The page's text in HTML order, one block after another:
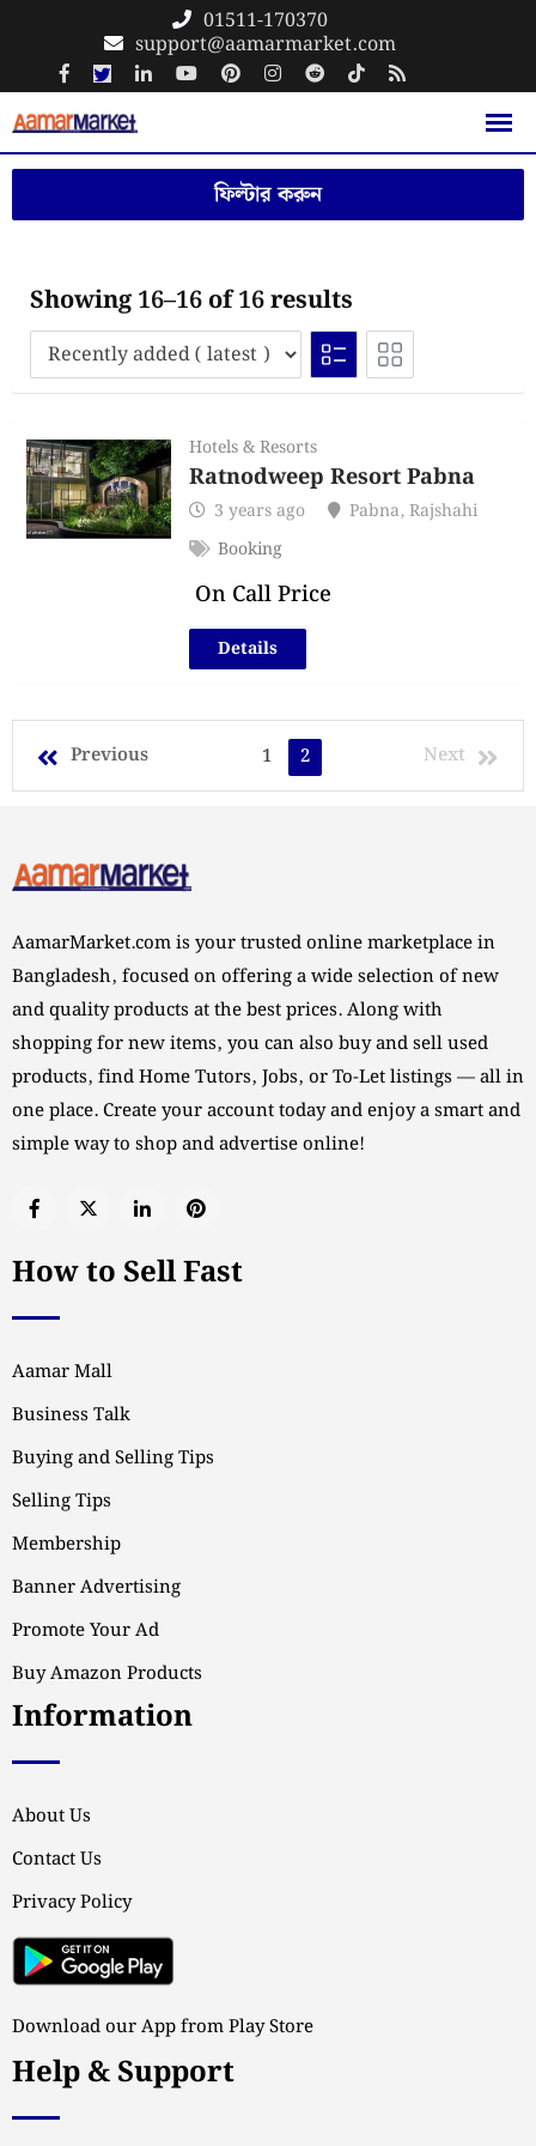
content
01511-170370
support@aamarmarket.com
ফিল্টার করুন
Showing 16–16 of 16 results
Hotels & Resorts
Ratnodweep Resort Pabna
3 years ago Pabna,Rajshahi
Booking
On Call Price
Details
Previous 1 2 Next
AamarMarket.com is your trusted online marketplace in
Bangladesh, focused on offering a wide selection of new
and quality products at the best prices. Along with
shopping for new items, you can also buy and sell used
products, find Home Tutors, Jobs, or To-Let listings — all in
one place. Create your account today and enjoy a smart and
simple way to shop and advertise online!
How to Sell Fast
Aamar Mall
Business Talk
Buying and Selling Tips
Selling Tips
Membership
Banner Advertising
Promote Your Ad
Buy Amazon Products
Information
About Us
Contact Us
Privacy Policy
Download our App from Play Store
Help & Support